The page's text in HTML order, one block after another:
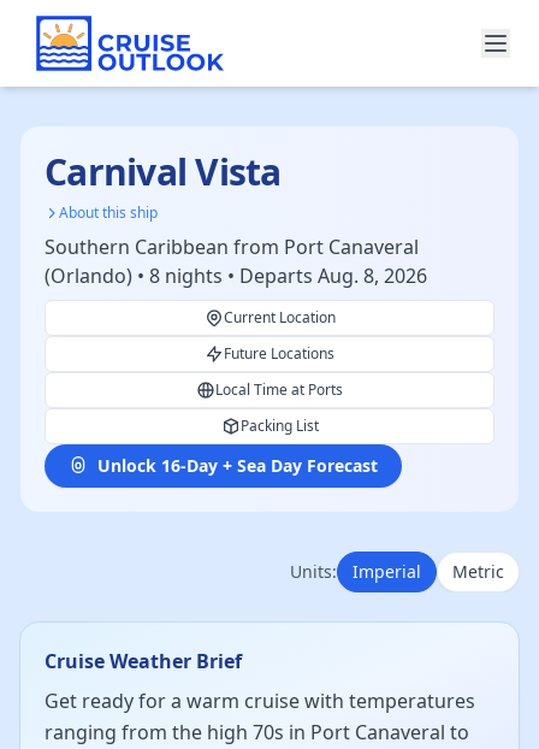
Carnival Vista
About this ship
Southern Caribbean from Port Canaveral
(Orlando) • 8 nights • Departs Aug. 8, 2026
Current Location
Future Locations
Local Time at Ports
Packing List
Unlock 16-Day + Sea Day Forecast
Units: Imperial Metric
Cruise Weather Brief
Get ready for a warm cruise with temperatures
ranging from the high 70s in Port Canaveral to